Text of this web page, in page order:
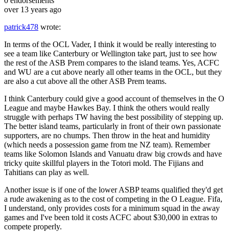
over 13 years ago
patrick478 wrote:
In terms of the OCL Vader, I think it would be really interesting to
see a team like Canterbury or Wellington take part, just to see how
the rest of the ASB Prem compares to the island teams. Yes, ACFC
and WU are a cut above nearly all other teams in the OCL, but they
are also a cut above all the other ASB Prem teams.
I think Canterbury could give a good account of themselves in the O
League and maybe Hawkes Bay. I think the others would really
struggle with perhaps TW having the best possibility of stepping up.
The better island teams, particularly in front of their own passionate
supporters, are no chumps. Then throw in the heat and humidity
(which needs a possession game from tne NZ team). Remember
teams like Solomon Islands and Vanuatu draw big crowds and have
tricky quite skillful players in the Totori mold. The Fijians and
Tahitians can play as well.
Another issue is if one of the lower ASBP teams qualified they'd get
a rude awakening as to the cost of competing in the O League. Fifa,
I understand, only provides costs for a minimum squad in the away
games and I've been told it costs ACFC about $30,000 in extras to
compete properly.